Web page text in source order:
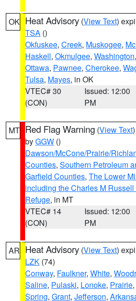
OK Heat Advisory (View Text)
TSA ()
Okfuskee, Creek, Muskogee,
Haskell, Okmulgee, Washington,
Ottawa, Pawnee, Cherokee,
Tulsa, Mayes, in OK
VTEC# 30
(CON)
Issued: 12:00
PM
MT Red Flag Warning (View Text
byGGW ()
Dawson/McCone/Prairie/
Counties, Southern Petroleum
Garfield Counties, The Lower
including the Charles M
Refuge, in MT
VTEC# 14
(CON)
Issued: 12:00
PM
AR Heat Advisory (View Text)
LZK (74)
Conway, Faulkner, White,
Saline, Pulaski, Lonoke, Prairie,
Spring, Grant, Jefferson,